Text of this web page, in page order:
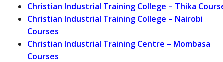
Christian Industrial Training College – Thika
Christian Industrial Training College – Nairobi
Courses
Christian Industrial Training Centre – Mombasa
Courses